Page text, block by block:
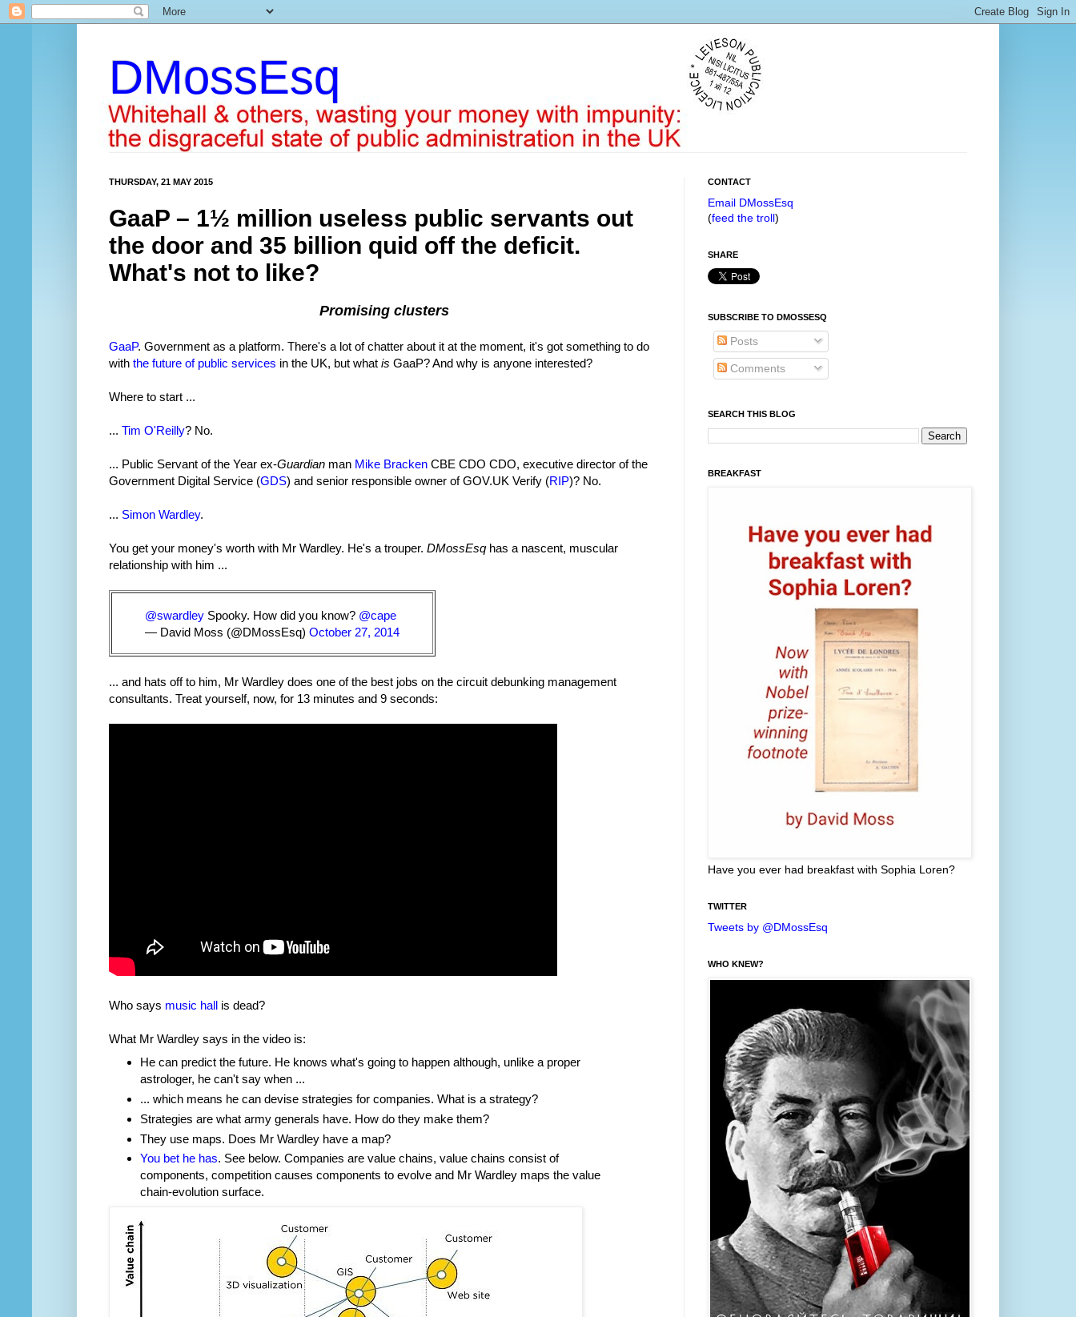
DMossEsq
THURSDAY, 21 MAY 2015
GaaP – 1½ million useless public servants out
the door and 35 billion quid off the deficit.
What's not to like?
Promising clusters
GaaP. Government as a platform. There's a lot of chatter about it at the moment, it's got something to do
with the future of public services in the UK, but what is GaaP? And why is anyone interested?
Where to start ...
... Tim O'Reilly? No.
... Public Servant of the Year ex-Guardian man Mike Bracken CBE CDO CDO, executive director of the
Government Digital Service (GDS) and senior responsible owner of GOV.UK Verify (RIP)? No.
... Simon Wardley.
You get your money's worth with Mr Wardley. He's a trouper. DMossEsqhas a nascent, muscular
relationship with him ...
@swardley Spooky. How did you know? @cape
— David Moss (@DMossEsq) October 27, 2014
... and hats off to him, Mr Wardley does one of the best jobs on the circuit debunking management
consultants. Treat yourself, now, for 13 minutes and 9 seconds:
Who says music hall is dead?
What Mr Wardley says in the video is:
He can predict the future. He knows what's going to happen although, unlike a proper
astrologer, he can't say when ...
... which means he can devise strategies for companies. What is a strategy?
Strategies are what army generals have. How do they make them?
They use maps. Does Mr Wardley have a map?
You bet he has. See below. Companies are value chains, value chains consist of
components, competition causes components to evolve and Mr Wardley maps the value
chain-evolution surface.
CONTACT
Email DMossEsq
(feed the troll)
SHARE
SUBSCRIBE TO DMOSSESQ
Posts
Comments
SEARCH THIS BLOG
BREAKFAST
Have you ever had breakfast with Sophia Loren?
TWITTER
Tweets by @DMossEsq
WHO KNEW?